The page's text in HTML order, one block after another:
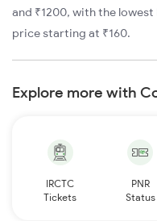
and ₹1200, with the
price starting at ₹160.
Explore more with
IRCTC
Tickets
PNR
Status